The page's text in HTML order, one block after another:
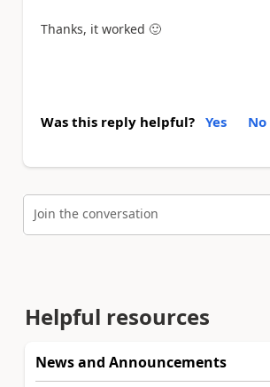
Thanks, it worked 🙂
Was this reply helpful? Yes No
Join the conversation
Helpful resources
News and Announcements